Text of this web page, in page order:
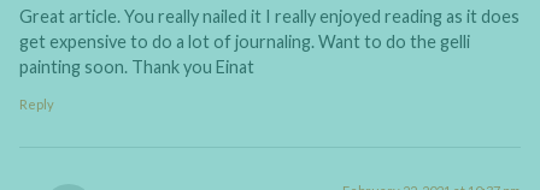
Great article. You really nailed it I really enjoyed reading as it does
get expensive to do a lot of journaling. Want to do the gelli
painting soon. Thank you Einat
Reply